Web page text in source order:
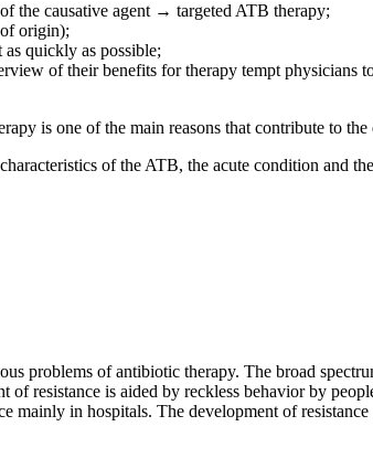
the causative agent → targeted ATB therapy;
origin);
quickly as possible;
of their benefits for therapy tempt physicians
is one of the main reasons that contribute to the
of the ATB, the acute condition and
problems of antibiotic therapy. The broad
of resistance is aided by reckless behavior by
mainly in hospitals. The development of